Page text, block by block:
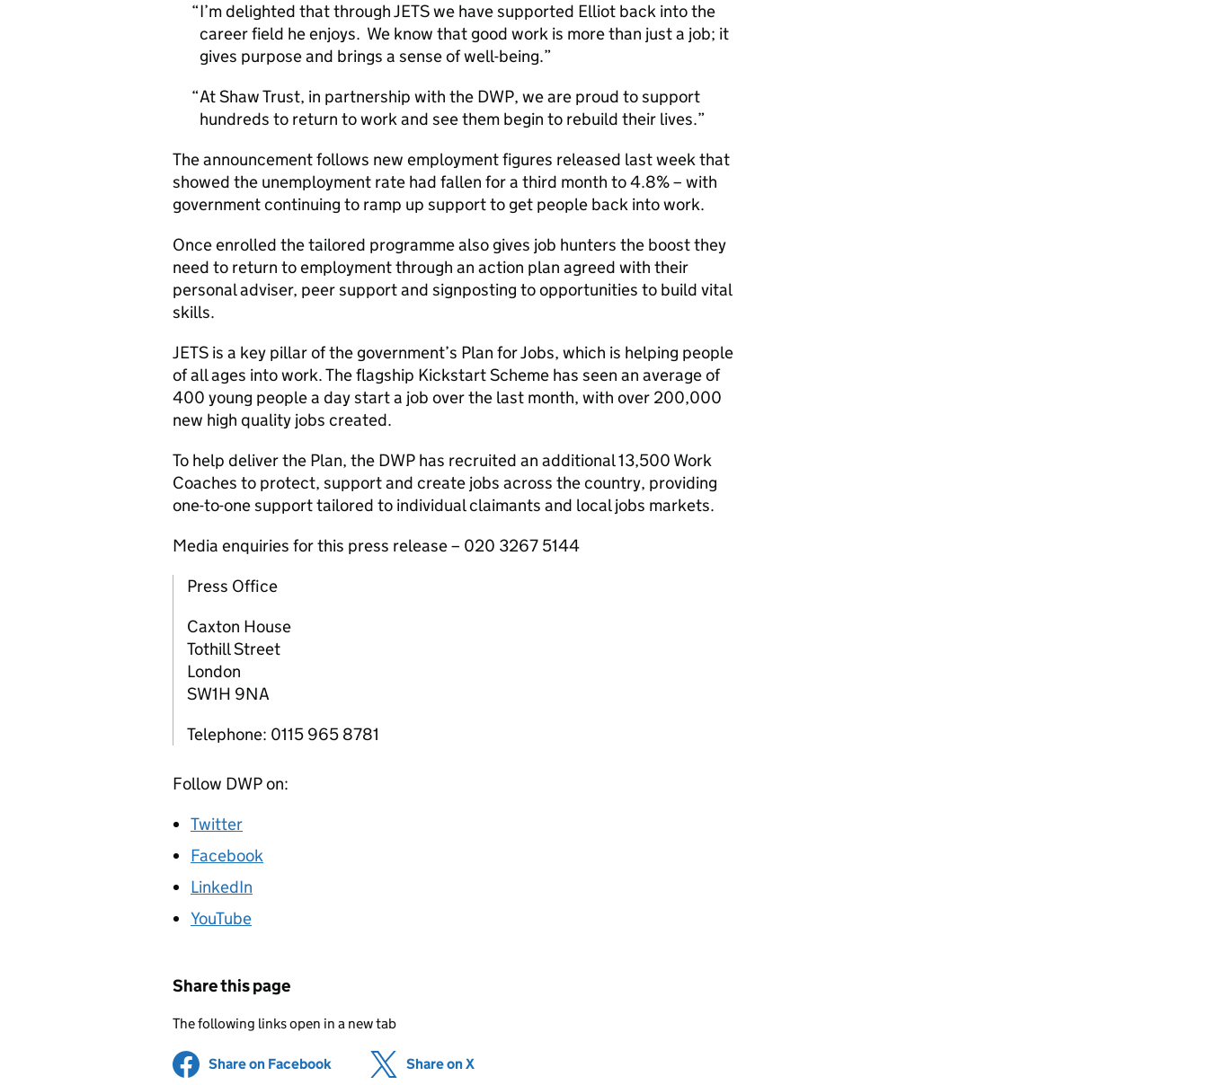
I’m delighted that through JETS we have supported Elliot back into the
career field he enjoys. We know that good work is more than just a job; it
gives purpose and brings a sense of well-being.
At Shaw Trust, in partnership with the DWP, we are proud to support
hundreds to return to work and see them begin to rebuild their lives.
The announcement follows new employment figures released last week that
showed the unemployment rate had fallen for a third month to 4.8% – with
government continuing to ramp up support to get people back into work.
Once enrolled the tailored programme also gives job hunters the boost they
need to return to employment through an action plan agreed with their
personal adviser, peer support and signposting to opportunities to build vital
skills.
JETS is a key pillar of the government’s Plan for Jobs, which is helping people
of all ages into work. The flagship Kickstart Scheme has seen an average of
400 young people a day start a job over the last month, with over 200,000
new high quality jobs created.
To help deliver the Plan, the DWP has recruited an additional 13,500 Work
Coaches to protect, support and create jobs across the country, providing
one-to-one support tailored to individual claimants and local jobs markets.
Media enquiries for this press release – 020 3267 5144
Press Office
Caxton House
Tothill Street
London
SW1H 9NA
Telephone: 0115 965 8781
Follow DWPon:
Twitter
Facebook
LinkedIn
YouTube
Share this page
The following links open in a new tab
Share on Facebook (opens in new tab)
Share on X